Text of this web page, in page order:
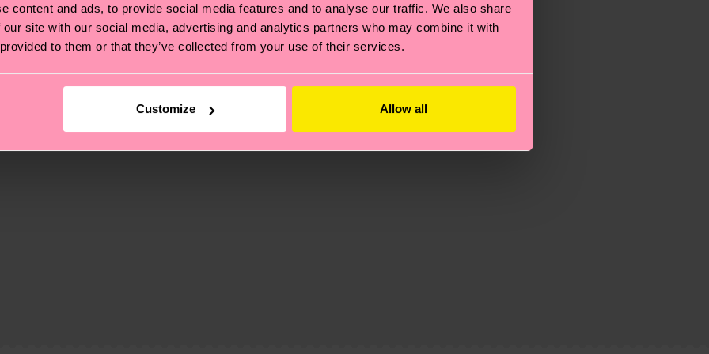
content and ads, to provide social media features and to analyse our traffic. We also share
site with our social media, advertising and analytics partners who may combine it with
to them or that they’ve collected from your use of their services.
Customize Allow all
also about having an ethical supply chain, lowering emissions, caring for socks properly, and MUCH